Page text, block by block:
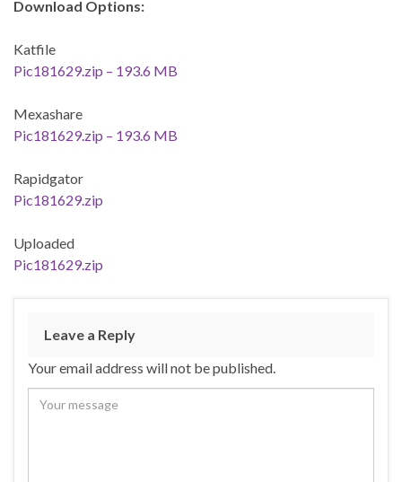
Download Options:
Katfile
Pic181629.zip – 193.6 MB
Mexashare
Pic181629.zip – 193.6 MB
Rapidgator
Pic181629.zip
Uploaded
Pic181629.zip
Leave a Reply
Your email address will not be published.